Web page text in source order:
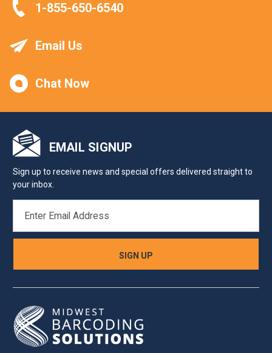
1-855-650-6540
Email Us
Chat Now
EMAIL SIGNUP
Sign up to receive news and special offers delivered straight to
your inbox.
ADDRESS